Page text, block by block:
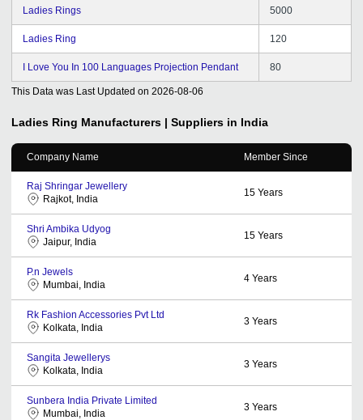
Ladies Rings 5000
Ladies Ring 120
I Love You In 100 Languages Projection Pendant 80
This Data was Last Updated on 2026-08-06
Ladies Ring Manufacturers | Suppliers in India
Company Name Member Since
Raj Shringar Jewellery
Rajkot, India
15 Years
Shri Ambika Udyog
Jaipur, India
15 Years
P.n Jewels
Mumbai, India
4 Years
Rk Fashion Accessories Pvt Ltd
Kolkata, India
3 Years
Sangita Jewellerys
Kolkata, India
3 Years
Sunbera India Private Limited
Mumbai, India
3 Years